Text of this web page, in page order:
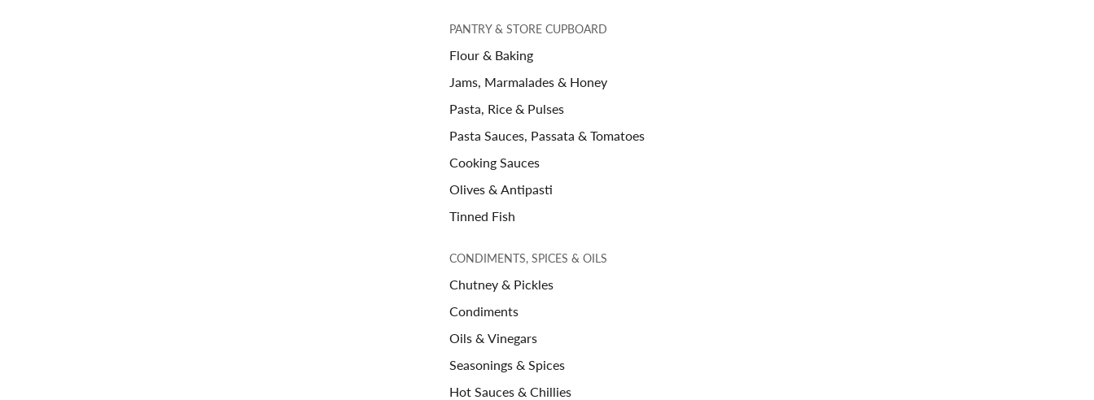
PANTRY & STORE CUPBOARD
Flour & Baking
Jams, Marmalades & Honey
Pasta, Rice & Pulses
Pasta Sauces, Passata & Tomatoes
Cooking Sauces
Olives & Antipasti
Tinned Fish
CONDIMENTS, SPICES & OILS
Chutney & Pickles
Condiments
Oils & Vinegars
Seasonings & Spices
Hot Sauces & Chillies